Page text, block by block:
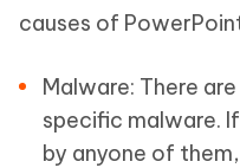
causes of
Malware: There
specific malware.
by anyone of